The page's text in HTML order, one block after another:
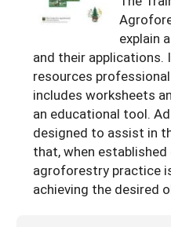
Historical Timeline
Past Events
SARE Nationwide:
NCR-SARE En
FAQs
Season
Youth Education
Resources for
States (A-L)
Illinois
Indiana
Iowa
Kansas
States (M-N)
Michigan
Minnesota
Missouri
Nebraska
States (O-Z)
Ohio
South Dakota
Wisconsin
explain
and their
resources
includes worksheets
an educational tool.
designed to assist in
that, when
agroforestry practice
achieving the desired